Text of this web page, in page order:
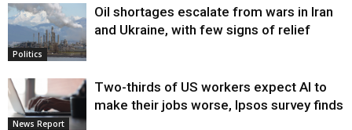
Politics
Oil shortages escalate from wars in Iran
and Ukraine, with few signs of relief
News Report
Two-thirds of US workers expect AI to
make their jobs worse, Ipsos survey finds